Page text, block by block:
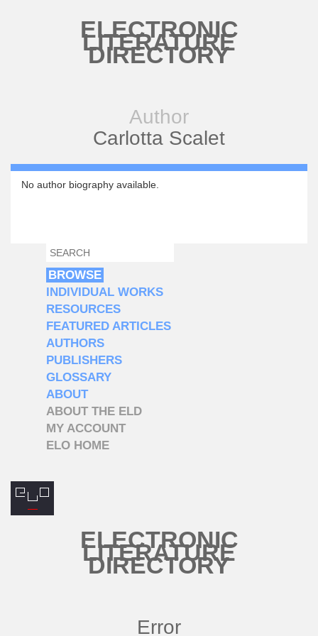
ELECTRONIC
LITERATURE
DIRECTORY
Author
Carlotta Scalet
No author biography available.
SEARCH FORM
SEARCH
BROWSE
INDIVIDUAL WORKS
RESOURCES
FEATURED ARTICLES
AUTHORS
PUBLISHERS
GLOSSARY
ABOUT
ABOUT THE ELD
MY ACCOUNT
ELO HOME
ELECTRONIC
LITERATURE
DIRECTORY
Error